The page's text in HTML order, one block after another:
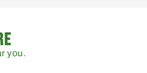
you.